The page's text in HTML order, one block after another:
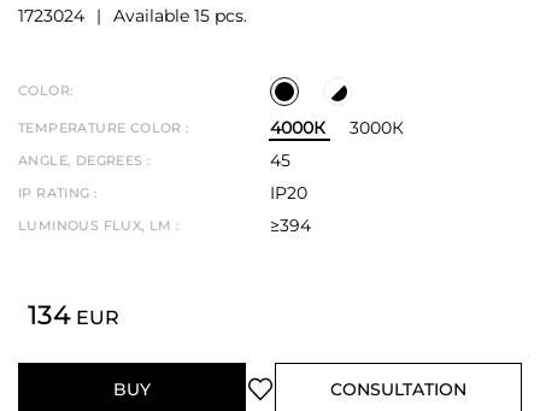
1723024 Available 15 pcs.
COLOR:
TEMPERATURE COLOR : 4000К 3000К
ANGLE, DEGREES : 45
IP RATING : IP20
LUMINOUS FLUX, LM : ≥394
134 EUR
BUY CONSULTATION